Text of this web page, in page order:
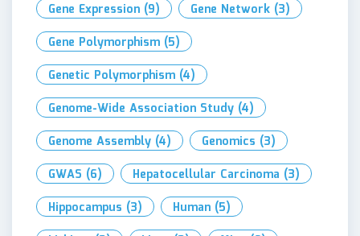
Gene Expression (9) Gene Network (3)
Gene Polymorphism (5)
Genetic Polymorphism (4)
Genome-Wide Association Study (4)
Genome Assembly (4) Genomics (3)
GWAS (6) Hepatocellular Carcinoma (3)
Hippocampus (3) Human (5)